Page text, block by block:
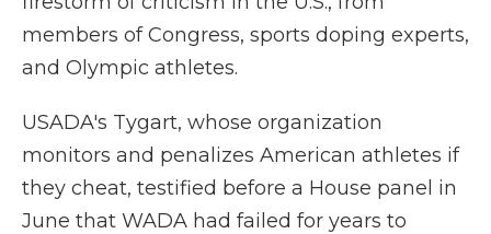
members of Congress, sports doping experts,
and Olympic athletes.
USADA's Tygart, whose organization
monitors and penalizes American athletes if
they cheat, testified before a House panel in
June that WADA had failed for years to